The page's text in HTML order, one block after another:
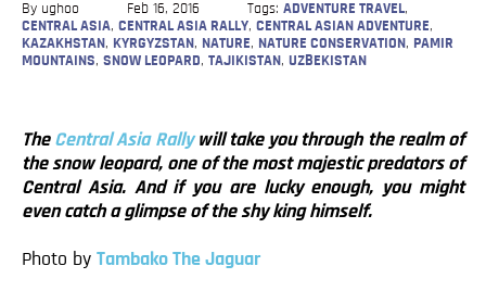
By ughoo Feb 16, 2016 Tags: ADVENTURE TRAVEL,
CENTRAL ASIA, CENTRAL ASIA RALLY, CENTRAL ASIAN ADVENTURE,
KAZAKHSTAN , KYRGYZSTAN , NATURE, NATURE CONSERVATION , PAMIR
MOUNTAINS, SNOW LEOPARD, TAJIKISTAN , UZBEKISTAN
The Central Asia Rallywill take you through the realm of
the snow leopard, one of the most majestic predators of
Central Asia. And if you are lucky enough, you might
even catch a glimpse of the shy king himself.
Photo by Tambako The Jaguar